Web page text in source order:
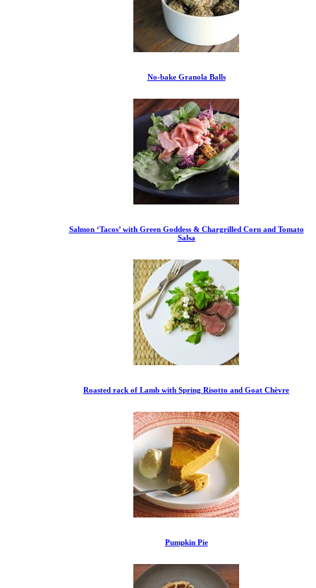
No-bake Granola Balls
Salmon ‘Tacos’ with Green Goddess & Chargrilled Corn and Tomato
Salsa
Roasted rack of Lamb with Spring Risotto and Goat Chèvre
Pumpkin Pie